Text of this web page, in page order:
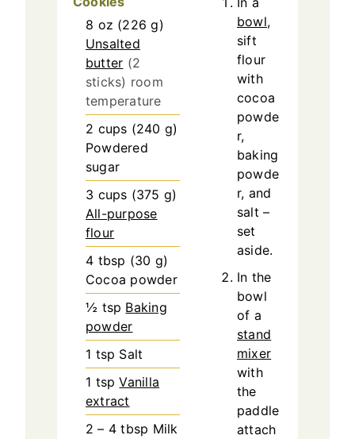
8 oz (226 g)
Unsalted
butter (2
sticks) room
temperature
2 cups (240 g)
Powdered
sugar
3 cups (375 g)
All-purpose
flour
4 tbsp (30 g)
Cocoa powder
½ tsp Baking
powder
1 tsp Salt
1 tsp Vanilla
extract
2 – 4tbsp Milk
bowl,
sift
flour
with
cocoa
powde
r,
baking
powde
r, and
salt –
set
aside.
In the
bowl
of a
stand
mixer
with
the
paddle
attach